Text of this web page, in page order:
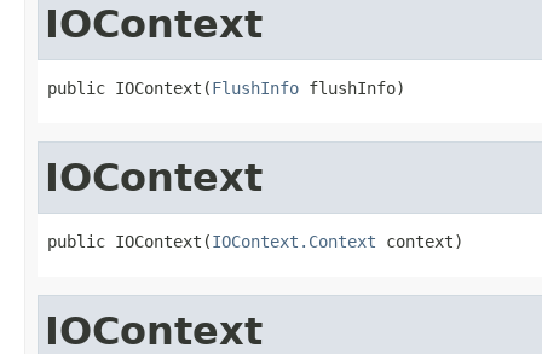
IOContext
public IOContext(FlushInfo flushInfo)
IOContext
public IOContext(IOContext.Context context)
IOContext